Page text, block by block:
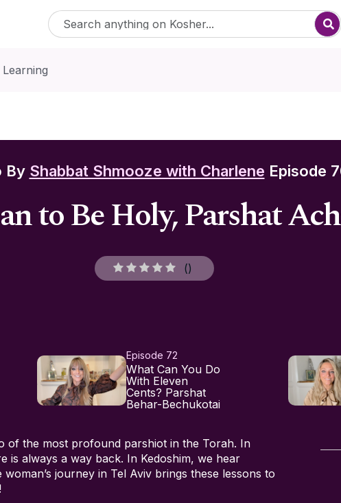
By Shabbat Shmooze with Charlene Episode
to Be Holy, Parshat
()
Episode 72
What Can You Do
With Eleven
Cents? Parshat
Behar-Bechukotai
of the most profound parshiot in the Torah. In
is always a way back. In Kedoshim, we hear
journey in Tel Aviv brings these lessons to